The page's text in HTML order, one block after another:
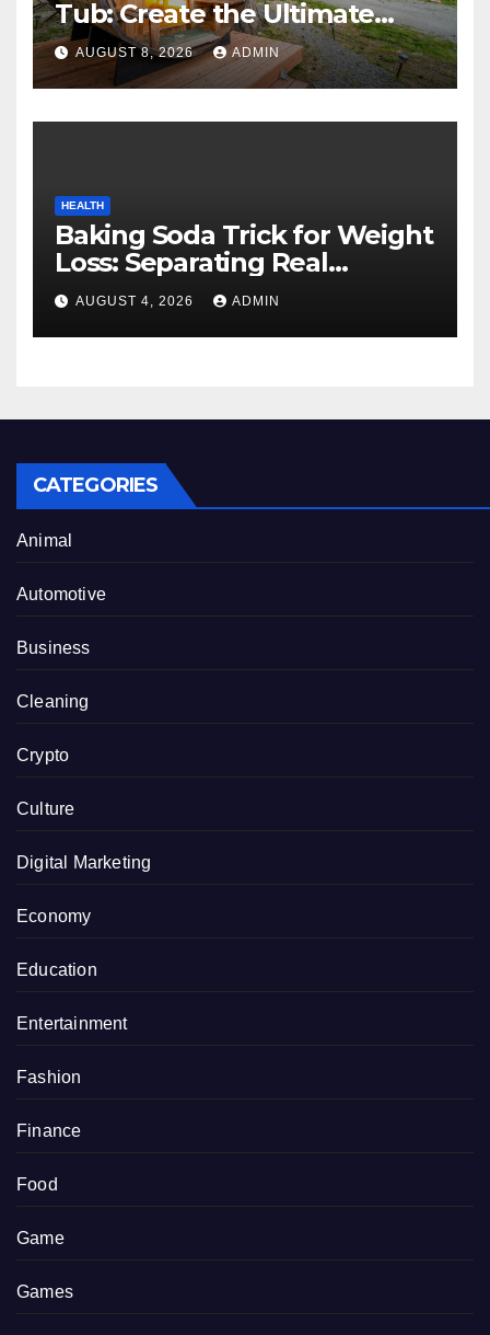
Tub: Create the Ultimate
Cozy Mountain Vacation
Experience
AUGUST 8, 2026 ADMIN
HEALTH
Baking Soda Trick for Weight
Loss: Separating Real
Benefits From Internet Hype
AUGUST 4, 2026 ADMIN
CATEGORIES
Animal
Automotive
Business
Cleaning
Crypto
Culture
Digital Marketing
Economy
Education
Entertainment
Fashion
Finance
Food
Game
Games